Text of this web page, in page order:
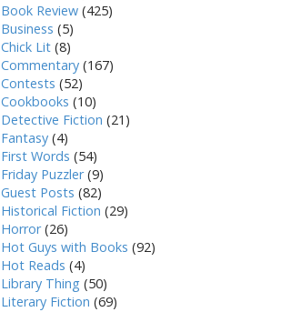
Book Review(425)
Business (5)
Chick Lit(8)
Commentary(167)
Contests (52)
Cookbooks (10)
Detective Fiction (21)
Fantasy(4)
First Words (54)
Friday Puzzler(9)
Guest Posts (82)
Historical Fiction (29)
Horror(26)
Hot Guys with Books (92)
Hot Reads (4)
Library Thing (50)
Literary Fiction (69)